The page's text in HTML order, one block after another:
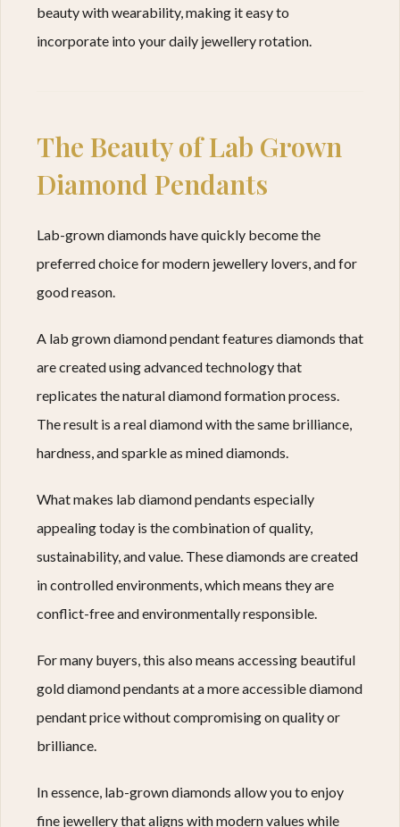
beauty with wearability, making it easy to
incorporate into your daily jewellery rotation.
The Beauty of Lab Grown
Diamond Pendants
Lab-grown diamonds have quickly become the
preferred choice for modern jewellery lovers, and for
good reason.
A lab grown diamond pendant features diamonds that
are created using advanced technology that
replicates the natural diamond formation process.
The result is a real diamond with the same brilliance,
hardness, and sparkle as mined diamonds.
What makes lab diamond pendants especially
appealing today is the combination of quality,
sustainability, and value. These diamonds are created
in controlled environments, which means they are
conflict-free and environmentally responsible.
For many buyers, this also means accessing beautiful
gold diamond pendants at a more accessible diamond
pendant price without compromising on quality or
brilliance.
In essence, lab-grown diamonds allow you to enjoy
fine jewellery that aligns with modern values while